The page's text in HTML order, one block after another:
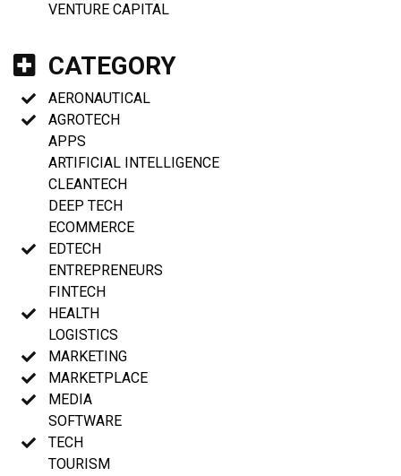
VENTURE CAPITAL
CATEGORY
AERONAUTICAL
AGROTECH
APPS
ARTIFICIAL INTELLIGENCE
CLEANTECH
DEEP TECH
ECOMMERCE
EDTECH
ENTREPRENEURS
FINTECH
HEALTH
LOGISTICS
MARKETING
MARKETPLACE
MEDIA
SOFTWARE
TECH
TOURISM